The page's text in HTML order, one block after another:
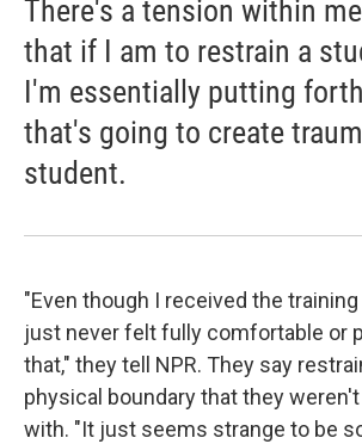
There's a tension within
that if I am to restrain a
I'm essentially putting
that's going to create
student.
"Even though I received the
just never felt fully comfortable or
that," they tell NPR. They say
physical boundary that they
with. "It just seems strange to be